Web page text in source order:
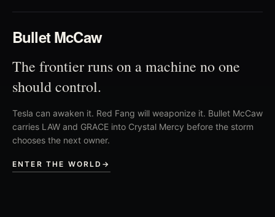
Bullet McCaw
The frontier runs on a machine no one
should control.
Tesla can awaken it. Red Fang will weaponize it. Bullet McCaw
carries LAW and GRACE into Crystal Mercy before the storm
chooses the next owner.
ENTER THE WORLD →